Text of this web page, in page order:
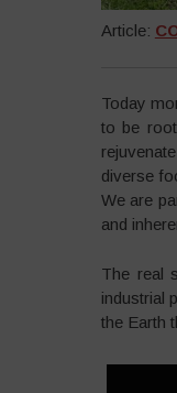
Article:
Today
to be
diverse
We are
and
The real
industrial
the Earth